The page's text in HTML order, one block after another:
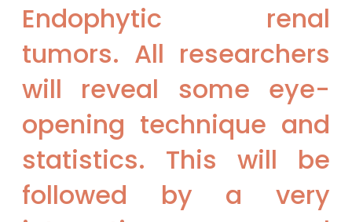
Endophytic renal
tumors. All researchers
will reveal some eye-
opening technique and
statistics. This will be
followed by a very